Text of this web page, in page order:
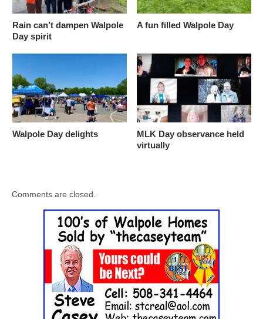
Rain can’t dampen Walpole
Day spirit
A fun filled Walpole Day
Walpole Day delights
MLK Day observance held
virtually
Comments are closed.